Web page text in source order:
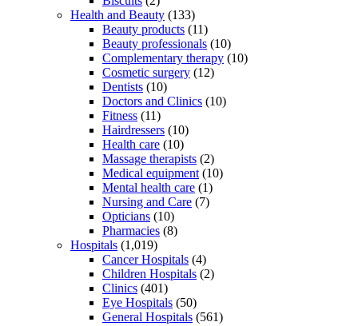
Health and Beauty (133)
Beauty products (11)
Beauty professionals (10)
Complementary therapy (10)
Cosmetic surgery (12)
Dentists (10)
Doctors and Clinics (10)
Fitness (11)
Hairdressers (10)
Health care (10)
Massage therapists (2)
Medical equipment (10)
Mental health care (1)
Nursing and Care (7)
Opticians (10)
Pharmacies (8)
Hospitals (1,019)
Cancer Hospitals (4)
Children Hospitals (2)
Clinics (401)
Eye Hospitals (50)
General Hospitals (561)